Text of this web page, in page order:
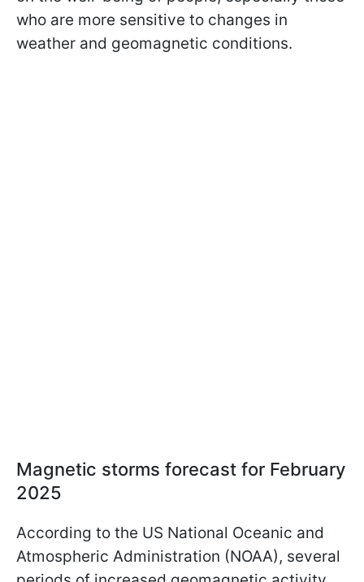
who are more sensitive to changes in
weather and geomagnetic conditions.
Magnetic storms forecast for February
2025
According to the US National Oceanic and
Atmospheric Administration (NOAA), several